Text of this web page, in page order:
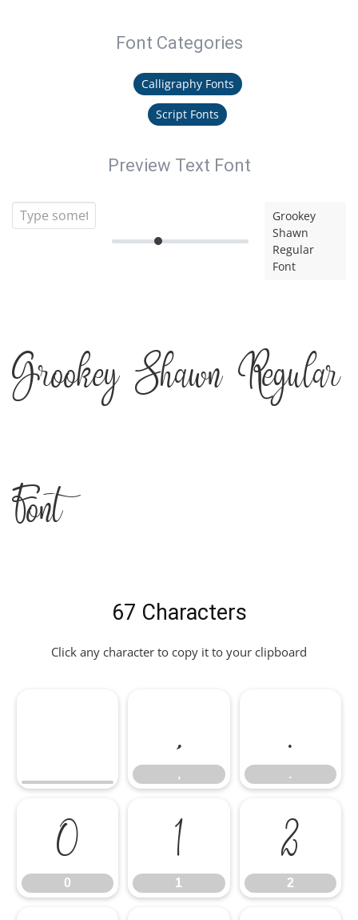
Font Categories
Calligraphy Fonts
Script Fonts
Preview Text Font
Grookey
Shawn
Regular
Font
Grookey Shawn Regular
Font
67 Characters
Click any character to copy it to your clipboard
,
,
.
.
0
0
1
1
2
2